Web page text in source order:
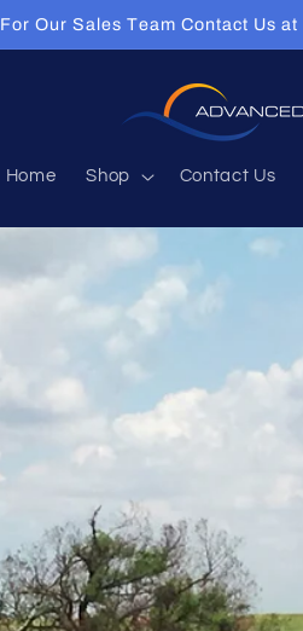
For Our Sales Team Contact Us
Home Shop Contact Us